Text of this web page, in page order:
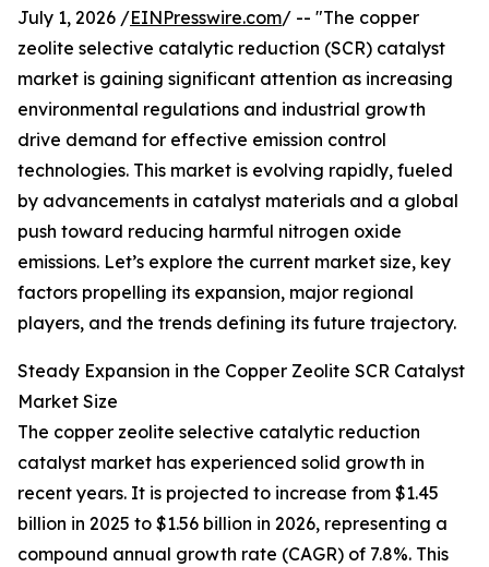
July 1, 2026 /EINPresswire.com/ -- "The copper
zeolite selective catalytic reduction (SCR) catalyst
market is gaining significant attention as increasing
environmental regulations and industrial growth
drive demand for effective emission control
technologies. This market is evolving rapidly, fueled
by advancements in catalyst materials and a global
push toward reducing harmful nitrogen oxide
emissions. Let’s explore the current market size, key
factors propelling its expansion, major regional
players, and the trends defining its future trajectory.
Steady Expansion in the Copper Zeolite SCR Catalyst
Market Size
The copper zeolite selective catalytic reduction
catalyst market has experienced solid growth in
recent years. It is projected to increase from $1.45
billion in 2025 to $1.56 billion in 2026, representing a
compound annual growth rate (CAGR) of 7.8%. This